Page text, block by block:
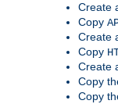
Create
Copy
Create
Copy
Create
Copy
Copy